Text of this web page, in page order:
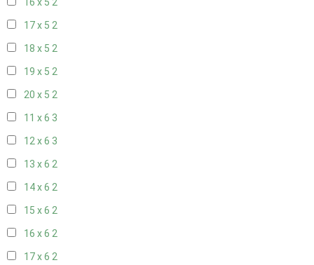
16 x 5 2
17 x 5 2
18 x 5 2
19 x 5 2
20 x 5 2
11 x 6 3
12 x 6 3
13 x 6 2
14 x 6 2
15 x 6 2
16 x 6 2
17 x 6 2